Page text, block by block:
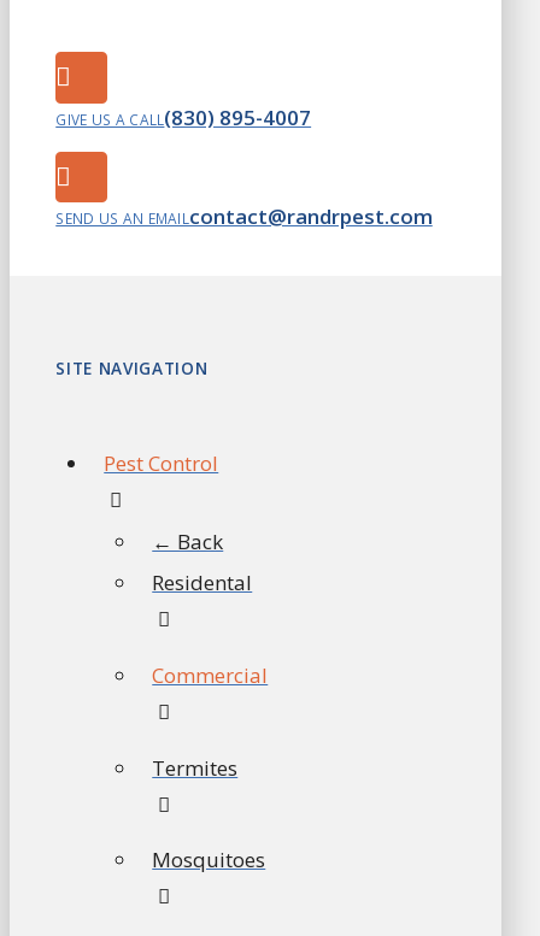
GIVE US A CALL (830) 895-4007
SEND US AN EMAIL contact@randrpest.com
SITE NAVIGATION
Pest Control
← Back
Residental
Commercial
Termites
Mosquitoes